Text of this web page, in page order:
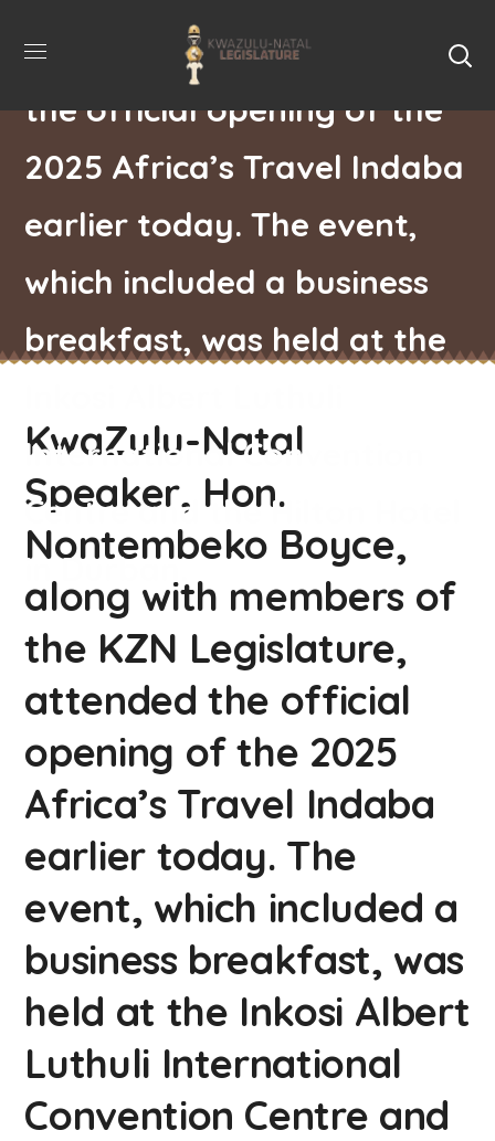
KZN Legislature, attended
the official opening of the
2025 Africa’s Travel Indaba
earlier today. The event,
which included a business
breakfast, was held at the
International Convention
Centre and the Hilton Hotel
in Durban.
KwaZulu-Natal
Speaker, Hon.
Nontembeko Boyce,
along with members of
the KZN Legislature,
attended the official
opening of the 2025
Africa’s Travel Indaba
earlier today. The
event, which included a
business breakfast, was
held at the Inkosi Albert
Luthuli International
Convention Centre and